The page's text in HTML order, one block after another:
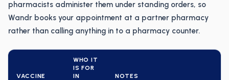
pharmacists administer them under standing orders, so
Wandr books your appointment at a partner pharmacy
rather than calling anything in to a pharmacy counter.
VACCINE
WHO IT
IS FOR
IN
NOTES